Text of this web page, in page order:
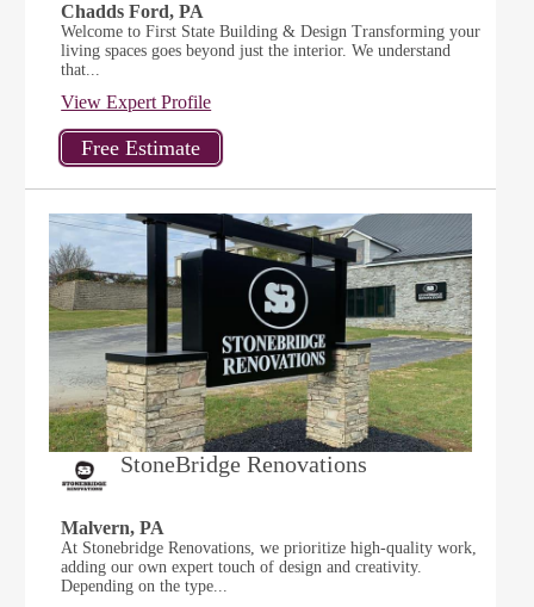
Chadds Ford, PA
Welcome to First State Building & Design Transforming your
living spaces goes beyond just the interior. We understand
that...
View Expert Profile
StoneBridge Renovations
Malvern, PA
At Stonebridge Renovations, we prioritize high-quality work,
adding our own expert touch of design and creativity.
Depending on the type...